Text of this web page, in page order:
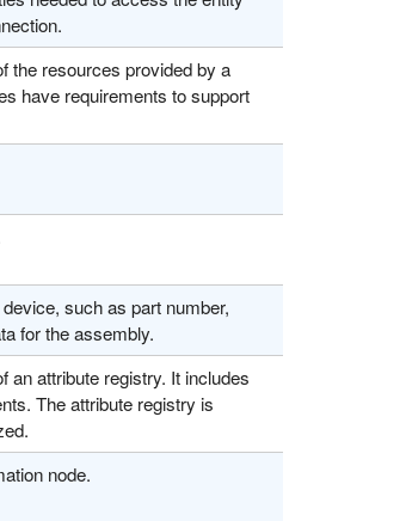
the resources provided by a
have requirements to support
such as part number,
for the assembly.
an attribute registry. It includes
The attribute registry is
node.